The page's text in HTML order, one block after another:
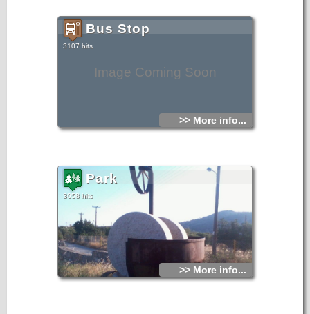
Image Coming Soon
Bus Stop
3107 hits
>> More info...
Park
3058 hits
>> More info...